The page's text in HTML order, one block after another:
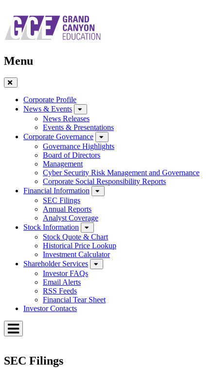
main
navigation
Menu
Close
MenuCorporate Profile
News & Events
News Releases
Events & Presentations
Corporate Governance
Governance Highlights
Board of Directors
Management
Cyber Security Risk Management and Governance
Corporate Social Responsibility Reports
Financial Information
SEC Filings
Annual Reports
Analyst Coverage
Stock Information
Stock Quote & Chart
Historical Price Lookup
Investment Calculator
Shareholder Services
Investor FAQs
Email Alerts
RSS Feeds
Financial Tear Sheet
Investor Contacts
Toggle
Menu
SEC Filings